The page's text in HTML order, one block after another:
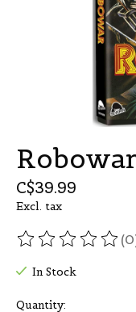
C$39.99
Excl. tax
The rating of this
In Stock
Quantity: